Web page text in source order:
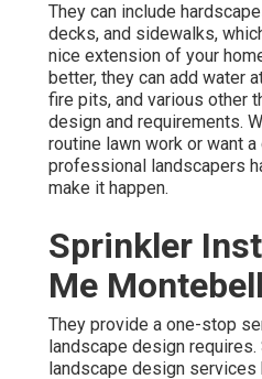
They can include
decks, and sidewalks,
nice extension of your
better, they can add water
fire pits, and various other
design and requirements.
routine lawn work or want
professional landscapers
make it happen.
Sprinkler
Me
They provide a one-stop
landscape design
landscape design